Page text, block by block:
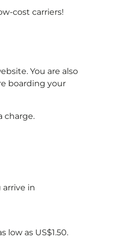
cost carriers!
You are also
boarding your
charge.
in
low as US$1.50.